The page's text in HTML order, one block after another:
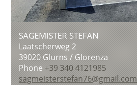
SAGEMISTER STEFAN
Laatscherweg 2
39020 Glurns / Glorenza
Phone +39 340 4121985
sagmeisterstefan76@gmail.com